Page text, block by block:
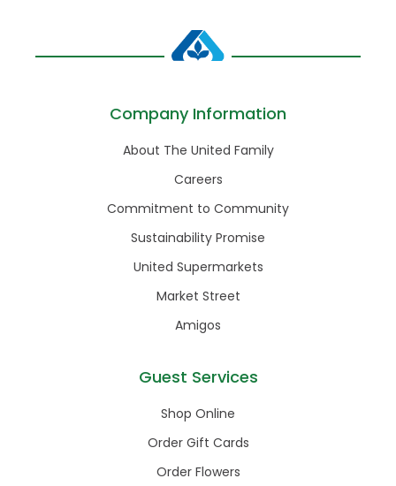
Company Information
About The United Family
Careers
Commitment to Community
Sustainability Promise
United Supermarkets
Market Street
Amigos
Guest Services
Shop Online
Order Gift Cards
Order Flowers